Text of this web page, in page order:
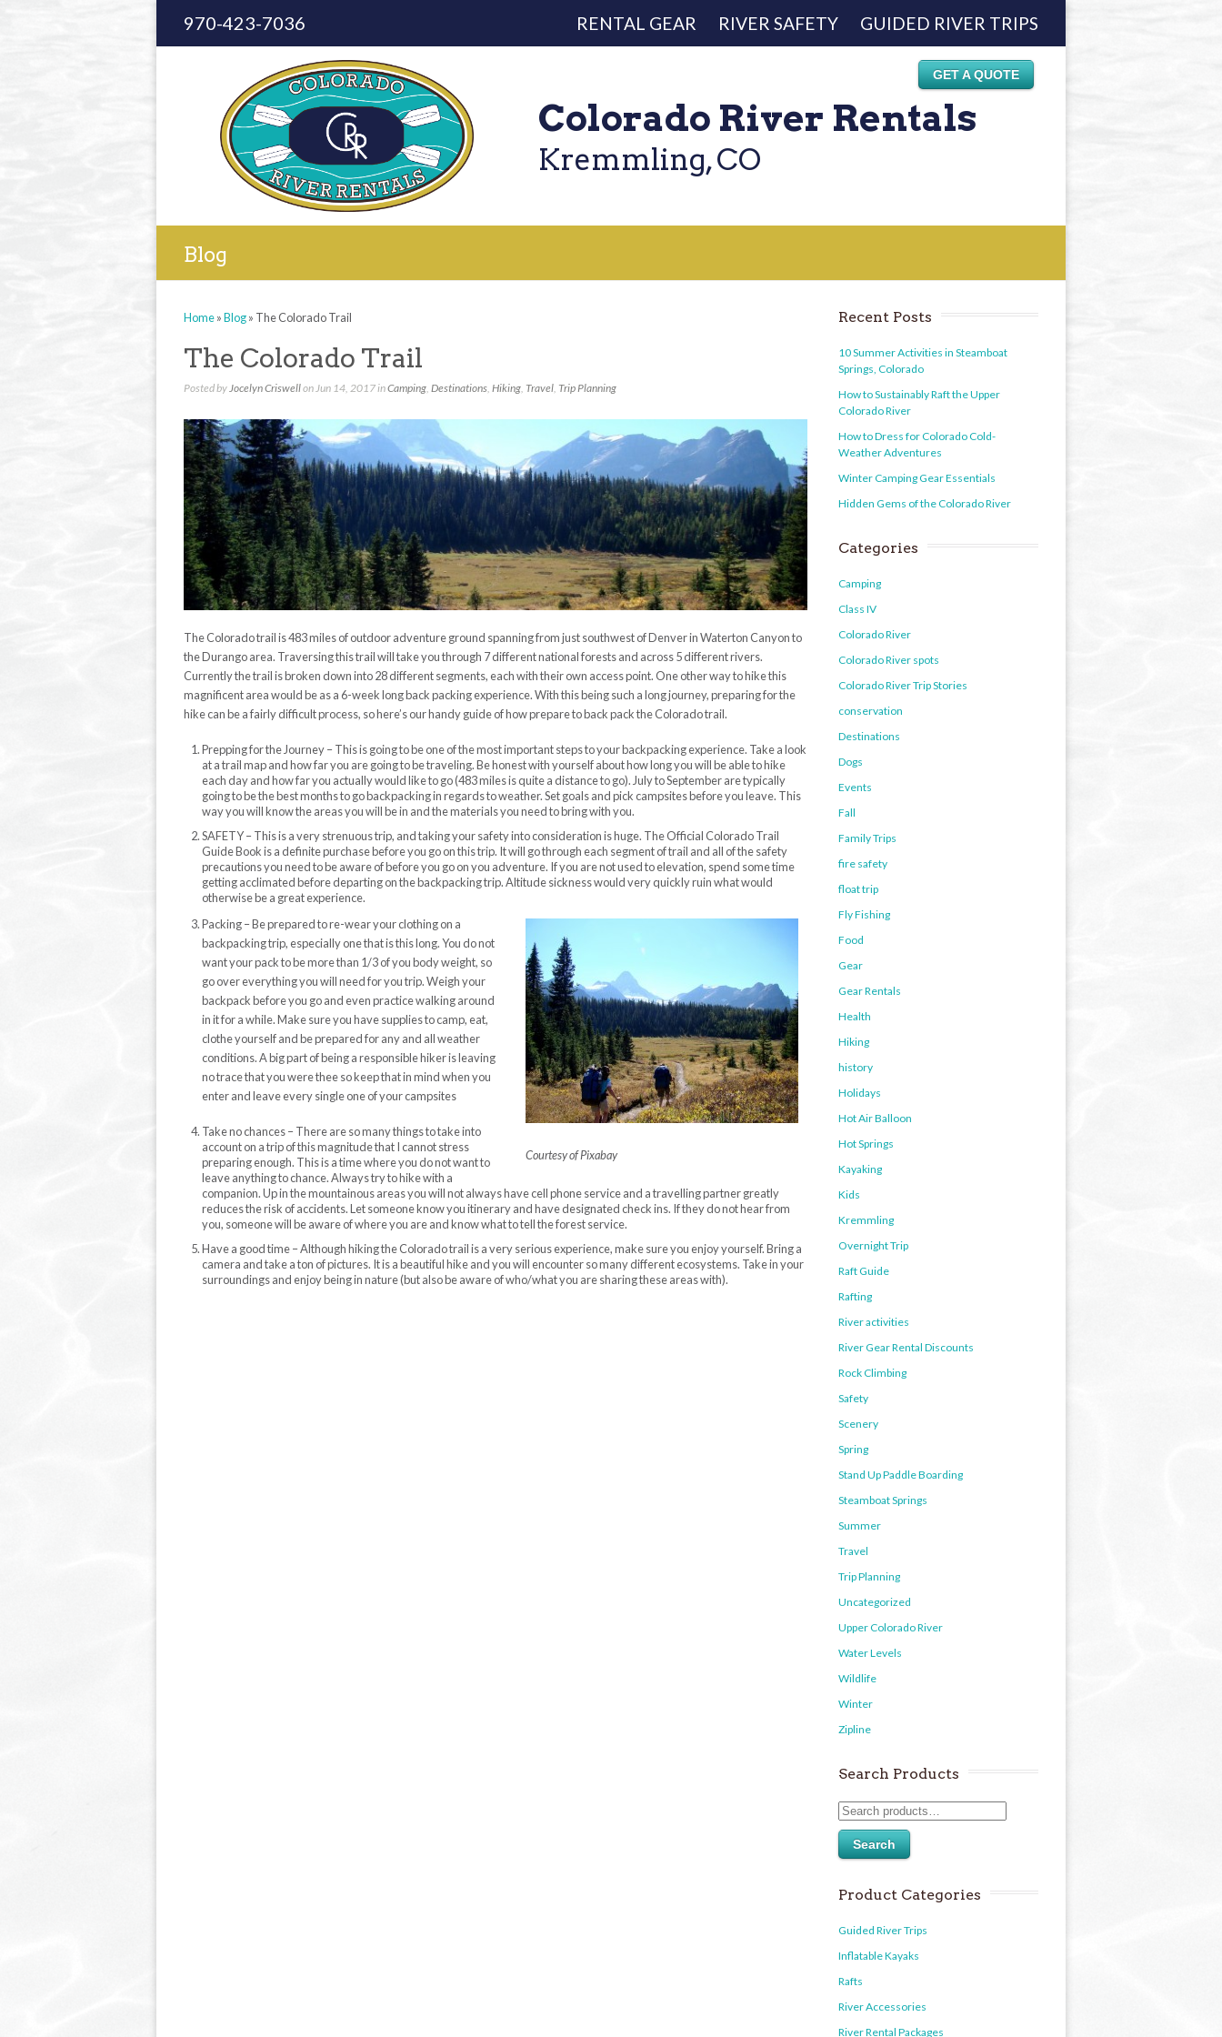
970-423-7036 RENTAL GEAR RIVER SAFETY GUIDED RIVER TRIPS
GET A QUOTE
Colorado River Rentals
Kremmling, CO
Blog
Home»Blog» The Colorado Trail
The Colorado Trail
Posted byJocelyn Criswellon Jun 14, 2017 inCamping, Destinations, Hiking, Travel, Trip Planning
The Colorado trail is 483 miles of outdoor adventure ground spanning from just southwest of Denver in Waterton Canyon to
the Durango area. Traversing this trail will take you through 7 different national forests and across 5 different rivers.
Currently the trail is broken down into 28 different segments, each with their own access point. One other way to hike this
magnificent area would be as a 6-week long back packing experience. With this being such a long journey, preparing for the
hike can be a fairly difficult process, so here’s our handy guide of how prepare to back pack the Colorado trail.
Prepping for the Journey – This is going to be one of the most important steps to your backpacking experience. Take a look
at a trail map and how far you are going to be traveling. Be honest with yourself about how long you will be able to hike
each day and how far you actually would like to go (483 miles is quite a distance to go). July to September are typically
going to be the best months to go backpacking in regards to weather. Set goals and pick campsites before you leave. This
way you will know the areas you will be in and the materials you need to bring with you.
SAFETY – This is a very strenuous trip, and taking your safety into consideration is huge. The Official Colorado Trail
Guide Book is a definite purchase before you go on this trip. It will go through each segment of trail and all of the safety
precautions you need to be aware of before you go on you adventure. If you are not used to elevation, spend some time
getting acclimated before departing on the backpacking trip. Altitude sickness would very quickly ruin what would
otherwise be a great experience.
Courtesy of Pixabay
Packing – Be prepared to re-wear your clothing on a
backpacking trip, especially one that is this long. You do not
want your pack to be more than 1/3 of you body weight, so
go over everything you will need for you trip. Weigh your
backpack before you go and even practice walking around
in it for a while. Make sure you have supplies to camp, eat,
clothe yourself and be prepared for any and all weather
conditions. A big part of being a responsible hiker is leaving
no trace that you were thee so keep that in mind when you
enter and leave every single one of your campsites
Take no chances – There are so many things to take into
account on a trip of this magnitude that I cannot stress
preparing enough. This is a time where you do not want to
leave anything to chance. Always try to hike with a
companion. Up in the mountainous areas you will not always have cell phone service and a travelling partner greatly
reduces the risk of accidents. Let someone know you itinerary and have designated check ins. If they do not hear from
you, someone will be aware of where you are and know what to tell the forest service.
Have a good time – Although hiking the Colorado trail is a very serious experience, make sure you enjoy yourself. Bring a
camera and take a ton of pictures. It is a beautiful hike and you will encounter so many different ecosystems. Take in your
surroundings and enjoy being in nature (but also be aware of who/what you are sharing these areas with).
Recent Posts
10 Summer Activities in Steamboat
Springs, Colorado
How to Sustainably Raft the Upper
Colorado River
How to Dress for Colorado Cold-
Weather Adventures
Winter Camping Gear Essentials
Hidden Gems of the Colorado River
Categories
Camping
Class IV
Colorado River
Colorado River spots
Colorado River Trip Stories
conservation
Destinations
Dogs
Events
Fall
Family Trips
fire safety
float trip
Fly Fishing
Food
Gear
Gear Rentals
Health
Hiking
history
Holidays
Hot Air Balloon
Hot Springs
Kayaking
Kids
Kremmling
Overnight Trip
Raft Guide
Rafting
River activities
River Gear Rental Discounts
Rock Climbing
Safety
Scenery
Spring
Stand Up Paddle Boarding
Steamboat Springs
Summer
Travel
Trip Planning
Uncategorized
Upper Colorado River
Water Levels
Wildlife
Winter
Zipline
Search Products
Search
Product Categories
Guided River Trips
Inflatable Kayaks
Rafts
River Accessories
River Rental Packages